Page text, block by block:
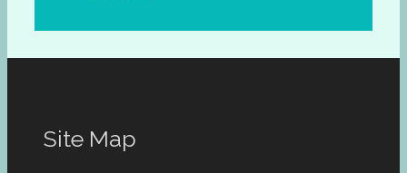
Site Map